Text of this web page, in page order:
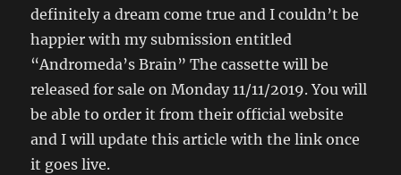
definitely a dream come true and I couldn’t be
happier with my submission entitled
“Andromeda’s Brain” The cassette will be
released for sale on Monday 11/11/2019. You will
be able to order it from their official website
and I will update this article with the link once
it goes live.